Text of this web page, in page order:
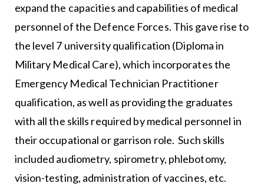
expand the capacities and capabilities of medical
personnel of the Defence Forces. This gave rise to
the level 7 university qualification (Diploma in
Military Medical Care), which incorporates the
Emergency Medical Technician Practitioner
qualification, as well as providing the graduates
with all the skills required by medical personnel in
their occupational or garrison role. Such skills
included audiometry, spirometry, phlebotomy,
vision-testing, administration of vaccines, etc.